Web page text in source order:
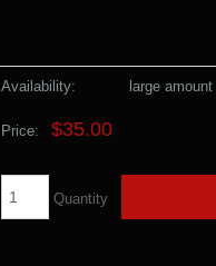
Availability: large amount
Price: $35.00
Quantity